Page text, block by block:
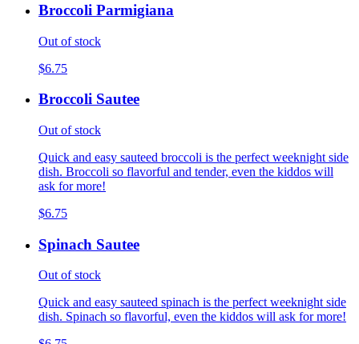
Broccoli Parmigiana
Out of stock
$6.75
Broccoli Sautee
Out of stock
Quick and easy sauteed broccoli is the perfect weeknight side
dish. Broccoli so flavorful and tender, even the kiddos will
ask for more!
$6.75
Spinach Sautee
Out of stock
Quick and easy sauteed spinach is the perfect weeknight side
dish. Spinach so flavorful, even the kiddos will ask for more!